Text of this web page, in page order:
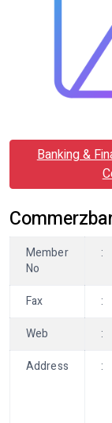
Banking &
Member
No
:
Fax
:
Web
:
Address
: